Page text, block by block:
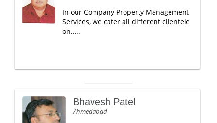
In our Company Property Management
Services, we cater all different clientele
on.....
Bhavesh Patel
Ahmedabad